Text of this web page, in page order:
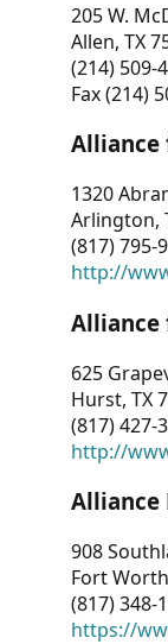
205 W.
Allen, TX
(214) 509-
Fax (214)
Alliance
1320
Arlington,
(817) 795-
http://
Alliance
625
Hurst, TX
(817) 427-
http://
Alliance
908
Fort
(817) 348-
https://